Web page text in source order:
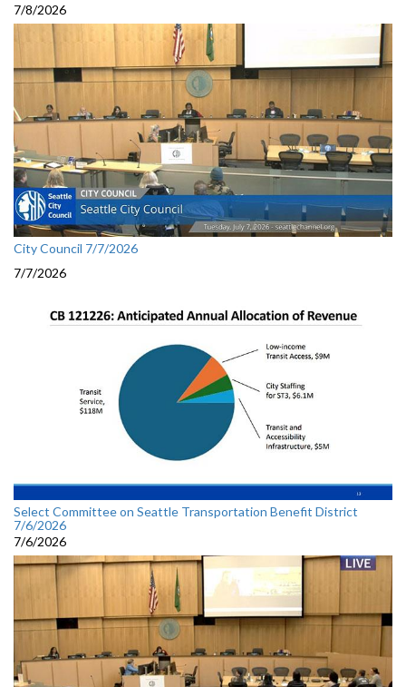
7/8/2026
City Council 7/7/2026
7/7/2026
Select Committee on Seattle Transportation Benefit District
7/6/2026
7/6/2026